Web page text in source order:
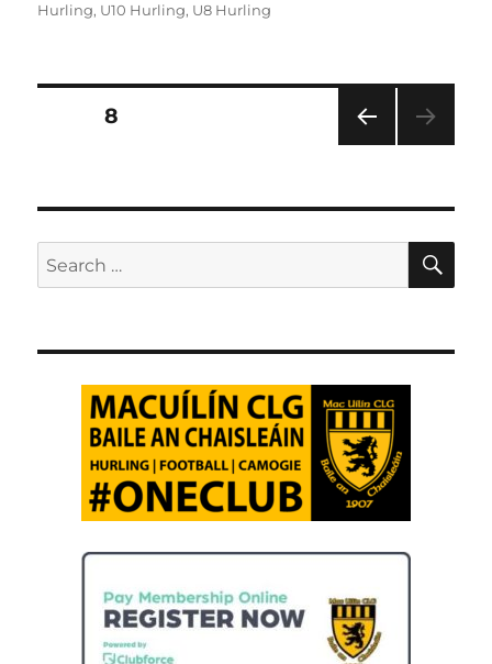
Hurling, U10 Hurling, U8 Hurling
Posts
PAG
E
PAGE8
Search
for: